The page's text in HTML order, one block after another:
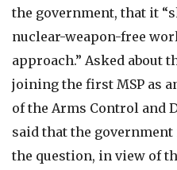
the government, that it
nuclear-weapon-free
approach.” Asked about
joining the first MSP as
of the Arms Control and
said that the
the question, in view of